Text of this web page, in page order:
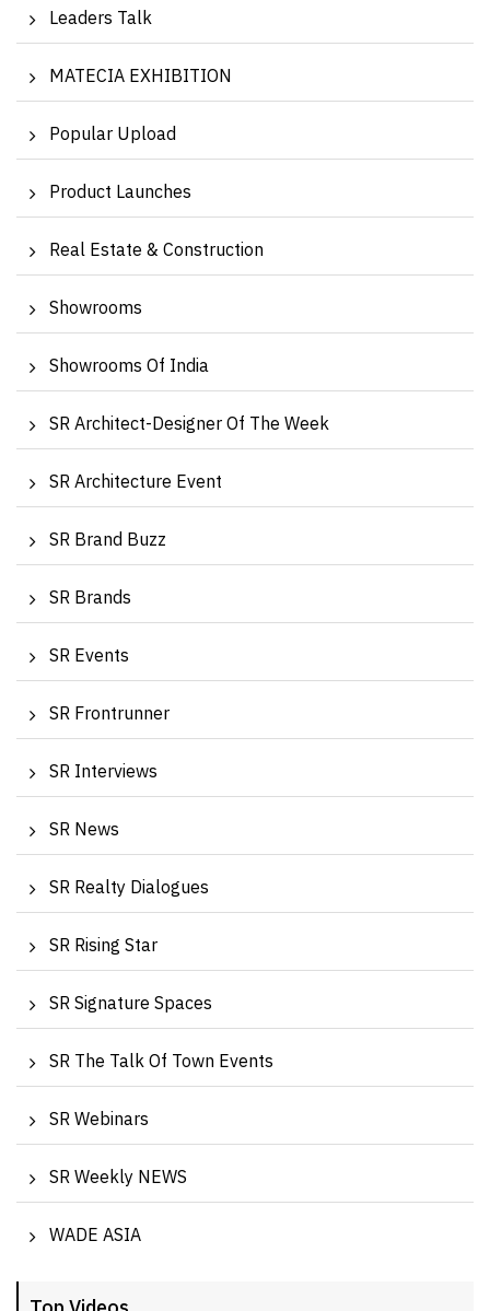
Leaders Talk
MATECIA EXHIBITION
Popular Upload
Product Launches
Real Estate & Construction
Showrooms
Showrooms Of India
SR Architect-Designer Of The Week
SR Architecture Event
SR Brand Buzz
SR Brands
SR Events
SR Frontrunner
SR Interviews
SR News
SR Realty Dialogues
SR Rising Star
SR Signature Spaces
SR The Talk Of Town Events
SR Webinars
SR Weekly NEWS
WADE ASIA